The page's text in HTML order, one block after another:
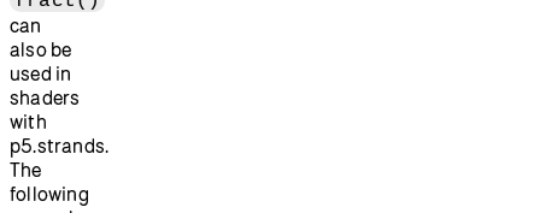
can
also be
used in
shaders
with
p5.strands.
The
following